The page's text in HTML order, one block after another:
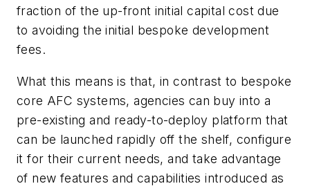
fraction of the up-front initial capital cost due
to avoiding the initial bespoke development
fees.
What this means is that, in contrast to bespoke
core AFC systems, agencies can buy into a
pre-existing and ready-to-deploy platform that
can be launched rapidly off the shelf, configure
it for their current needs, and take advantage
of new features and capabilities introduced as